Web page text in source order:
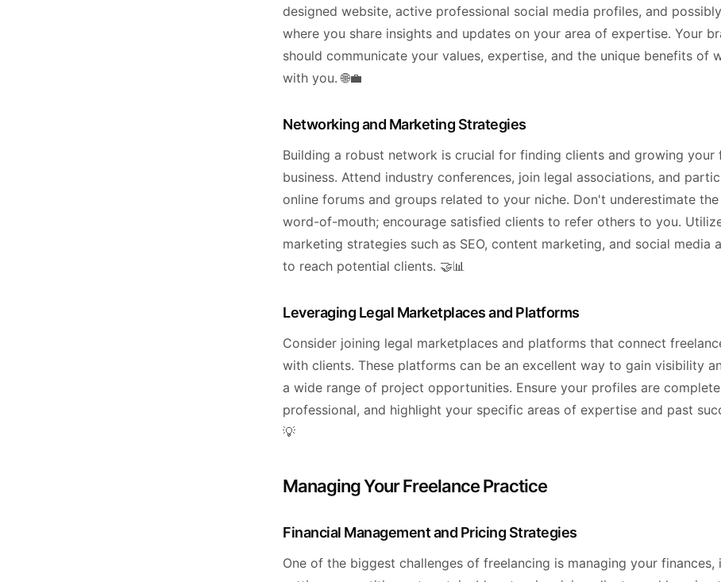
designed website, active professional social media profiles, and
where you share insights and updates on your area of expertise. Your
should communicate your values, expertise, and the unique benefits of
with you. 🌐💼
Networking and Marketing Strategies
Building a robust network is crucial for finding clients and growing your
business. Attend industry conferences, join legal associations, and
online forums and groups related to your niche. Don't underestimate
word-of-mouth; encourage satisfied clients to refer others to you.
marketing strategies such as SEO, content marketing, and social media
to reach potential clients. 🤝📊
Leveraging Legal Marketplaces and Platforms
Consider joining legal marketplaces and platforms that connect
with clients. These platforms can be an excellent way to gain visibility
a wide range of project opportunities. Ensure your profiles are
professional, and highlight your specific areas of expertise and past
💡
Managing Your Freelance Practice
Financial Management and Pricing Strategies
One of the biggest challenges of freelancing is managing your finances,